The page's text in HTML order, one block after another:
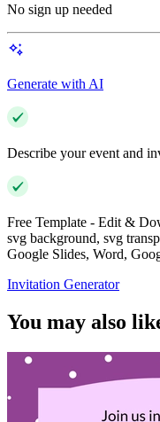
No sign up needed
Generate with AI
Describe your event and
Free Template - Edit &
svg background, svg
Google Slides, Word,
Invitation Generator
You may also